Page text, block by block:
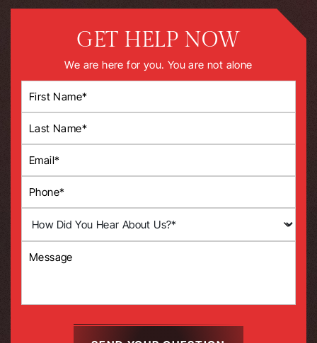
GET HELP NOW
We are here for you. You are not alone